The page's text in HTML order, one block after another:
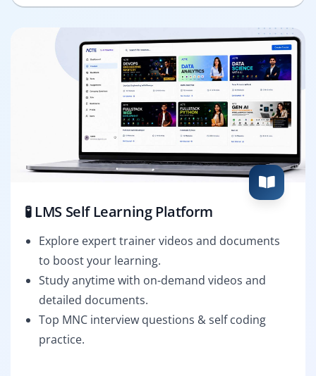
🧪 LMS Self Learning Platform
Explore expert trainer videos and documents
to boost your learning.
Study anytime with on-demand videos and
detailed documents.
Top MNC interview questions & self coding
practice.